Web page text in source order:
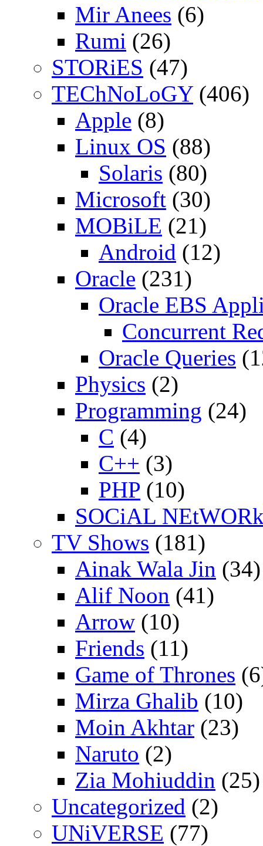
Mir Anees (6)
Rumi (26)
STORiES (47)
TEChNoLoGY(406)
Apple (8)
Linux OS (88)
Solaris (80)
Microsoft (30)
MOBiLE (21)
Android (12)
Oracle (231)
Oracle EBS
Concurrent
Oracle Queries
Physics (2)
Programming (24)
C (4)
C++ (3)
PHP (10)
SOCiAL
TV Shows (181)
Ainak Wala Jin (34)
Alif Noon (41)
Arrow (10)
Friends (11)
Game of Thrones
Mirza Ghalib (10)
Moin Akhtar (23)
Naruto (2)
Zia Mohiuddin (25)
Uncategorized (2)
UNiVERSE (77)